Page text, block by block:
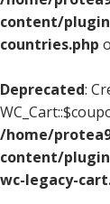
content/
countries.php
Deprecated:
/home/
content/
wc-legacy-